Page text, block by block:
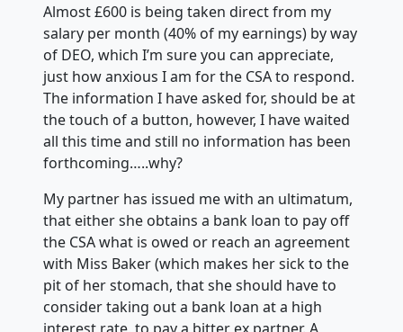
Almost £600 is being taken direct from my
salary per month (40% of my earnings) by way
of DEO, which I’m sure you can appreciate,
just how anxious I am for the CSA to respond.
The information I have asked for, should be at
the touch of a button, however, I have waited
all this time and still no information has been
forthcoming…..why?
My partner has issued me with an ultimatum,
that either she obtains a bank loan to pay off
the CSA what is owed or reach an agreement
with Miss Baker (which makes her sick to the
pit of her stomach, that she should have to
consider taking out a bank loan at a high